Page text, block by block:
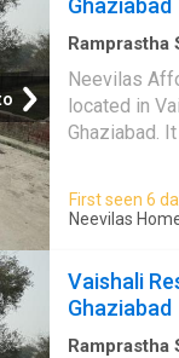
Ghaziabad
Ramprastha
Neevilas
located in
Ghaziabad.
First seen 6
Neevilas
Vaishali
Ghaziabad
Ramprastha